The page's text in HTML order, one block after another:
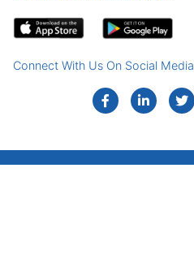
Connect With Us On Social Media